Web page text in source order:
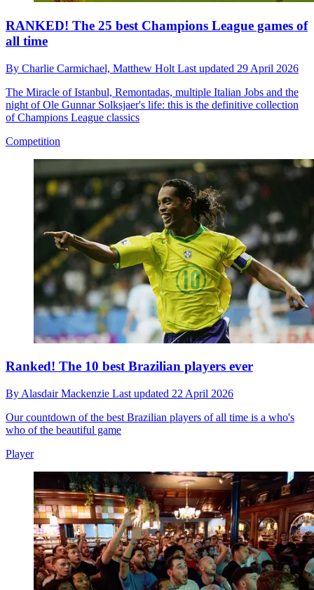
RANKED! The 25 best Champions League games of
all time
By Charlie Carmichael, Matthew Holt Last updated 29 April 2026
The Miracle of Istanbul, Remontadas, multiple Italian Jobs and the
night of Ole Gunnar Solksjaer's life: this is the definitive collection
of Champions League classics
Competition
Ranked! The 10 best Brazilian players ever
By Alasdair Mackenzie Last updated 22 April 2026
Our countdown of the best Brazilian players of all time is a who's
who of the beautiful game
Player